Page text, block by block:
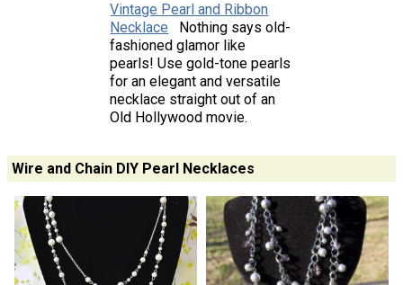
Vintage Pearl and Ribbon
Necklace
Nothing says old-
fashioned glamor like
pearls! Use gold-tone pearls
for an elegant and versatile
necklace straight out of an
Old Hollywood movie.
Wire and Chain DIY Pearl Necklaces